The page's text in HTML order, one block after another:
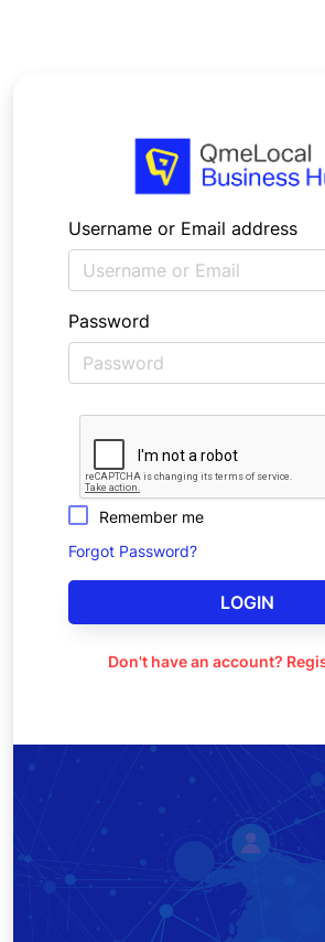
Username or Email address
Password
Remember me
Forgot Password?
LOGIN
Don't have an account?